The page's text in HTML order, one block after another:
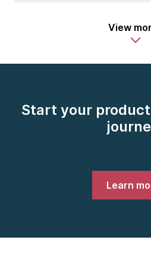
View
Start your
Learn